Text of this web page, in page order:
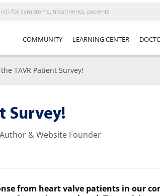
COMMUNITY LEARNING CENTER
TAVR Patient Survey!
Survey!
& Website Founder
from heart valve patients in our